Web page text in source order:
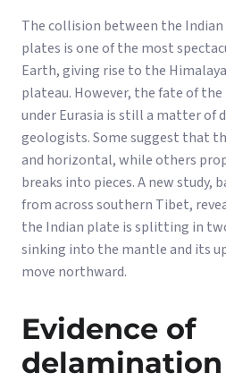
The collision between the
plates is one of the most
Earth, giving rise to the
plateau. However, the fate of
under Eurasia is still a matter of
geologists. Some suggest that
and horizontal, while others
breaks into pieces. A new study,
from across southern Tibet,
the Indian plate is splitting in
sinking into the mantle and its
move northward.
Evidence of
delamination